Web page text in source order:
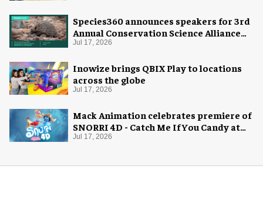
Species360 announces speakers for 3rd
Annual Conservation Science Alliance
Research Symposium
Jul 17, 2026
Inowize brings QBIX Play to locations
across the globe
Jul 17, 2026
Mack Animation celebrates premiere of
SNORRI 4D - Catch Me If You Candy at
Europa-Park
Jul 17, 2026